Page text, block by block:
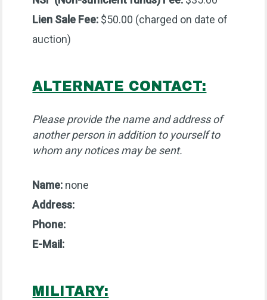
Lien Sale Fee: $50.00 (charged on date of
auction)
ALTERNATE CONTACT:
Please provide the name and address of
another person in addition to yourself to
whom any notices may be sent.
Name: none
Address:
Phone:
E-Mail:
MILITARY: